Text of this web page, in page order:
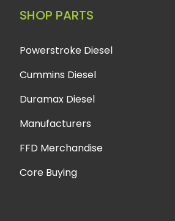
SHOP PARTS
Powerstroke Diesel
Cummins Diesel
Duramax Diesel
Manufacturers
FFD Merchandise
Core Buying